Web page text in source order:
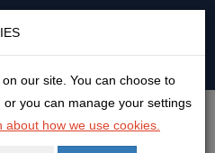
our site. You can choose to
you can manage your settings
about how we use cookies.